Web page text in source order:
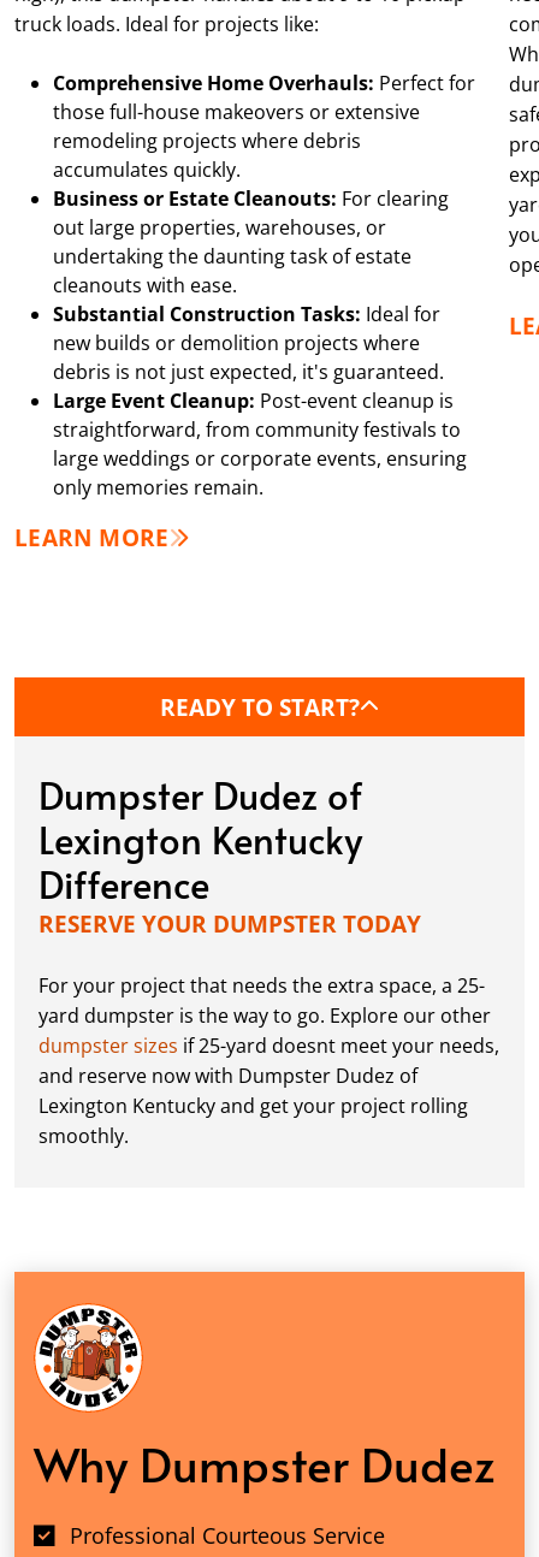
truck loads. Ideal for projects like:
Comprehensive Home Overhauls: Perfect for
those full-house makeovers or extensive
remodeling projects where debris
accumulates quickly.
Business or Estate Cleanouts: For clearing
out large properties, warehouses, or
undertaking the daunting task of estate
cleanouts with ease.
Substantial Construction Tasks: Ideal for
new builds or demolition projects where
debris is not just expected, it's guaranteed.
Large Event Cleanup: Post-event cleanup is
straightforward, from community festivals to
large weddings or corporate events, ensuring
only memories remain.
LEARN MORE
READY TO START?
Dumpster Dudez of
Lexington Kentucky
Difference
RESERVE YOUR DUMPSTER TODAY
For your project that needs the extra space, a 25-
yard dumpster is the way to go. Explore our other
dumpster sizes if 25-yard doesnt meet your needs,
and reserve now with Dumpster Dudez of
Lexington Kentucky and get your project rolling
smoothly.
Why Dumpster Dudez
Professional Courteous Service